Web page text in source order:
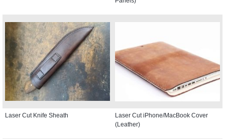
Laser Cut Knife Sheath
Laser Cut iPhone/MacBook Cover
(Leather)